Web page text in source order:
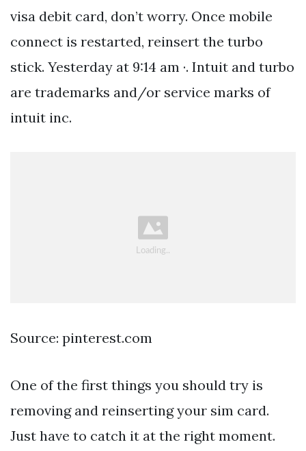
visa debit card, don’t worry. Once mobile
connect is restarted, reinsert the turbo
stick. Yesterday at 9:14 am ·. Intuit and turbo
are trademarks and/or service marks of
intuit inc.
Source: pinterest.com
One of the first things you should try is
removing and reinserting your sim card.
Just have to catch it at the right moment.